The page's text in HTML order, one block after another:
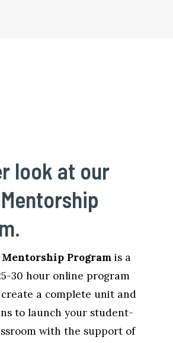
look at our
Program is a
30 hour online program
create a complete unit and
to launch your student-
with the support of